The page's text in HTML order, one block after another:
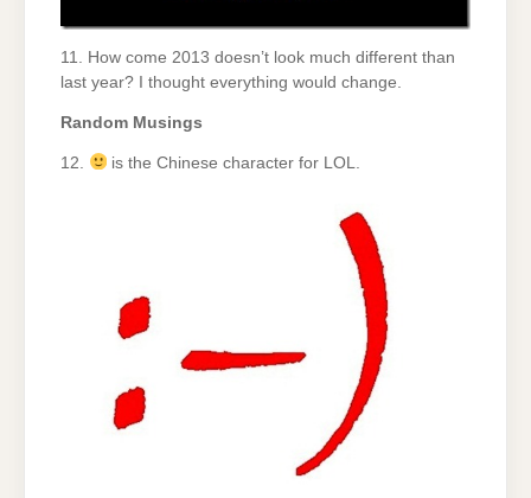
11. How come 2013 doesn’t look much different than
last year? I thought everything would change.
Random Musings
12. is the Chinese character for LOL.